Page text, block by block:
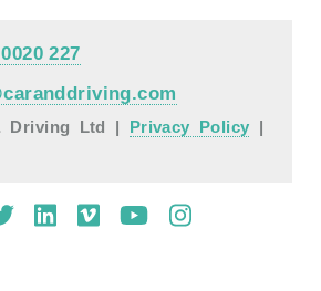
227
Driving Ltd | Privacy Policy |